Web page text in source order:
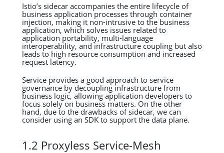
Istio’s sidecar accompanies the entire lifecycle of
business application processes through container
injection, making it non-intrusive to the business
application, which solves issues related to
application portability, multi-language
interoperability, and infrastructure coupling but also
leads to high resource consumption and increased
request latency.
Service provides a good approach to service
governance by decoupling infrastructure from
business logic, allowing application developers to
focus solely on business matters. On the other
hand, due to the drawbacks of sidecar, we can
consider using an SDK to support the data plane.
1.2 Proxyless Service-Mesh